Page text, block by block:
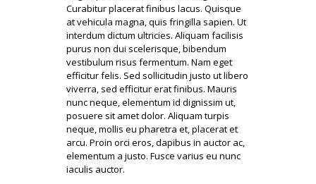
Curabitur placerat finibus lacus. Quisque
at vehicula magna, quis fringilla sapien. Ut
interdum dictum ultricies. Aliquam facilisis
purus non dui scelerisque, bibendum
vestibulum risus fermentum. Nam eget
efficitur felis. Sed sollicitudin justo ut libero
viverra, sed efficitur erat finibus. Mauris
nunc neque, elementum id dignissim ut,
posuere sit amet dolor. Aliquam turpis
neque, mollis eu pharetra et, placerat et
arcu. Proin orci eros, dapibus in auctor ac,
elementum a justo. Fusce varius eu nunc
iaculis auctor.